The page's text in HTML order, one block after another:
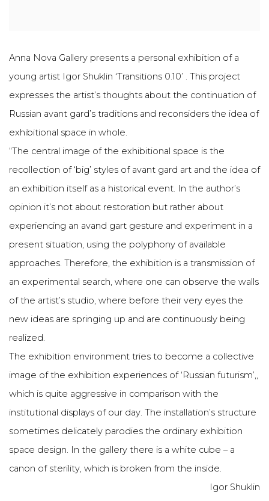
Anna Nova Gallery presents a personal exhibition of a
young artist Igor Shuklin ‘Transitions 0.10’ . This project
expresses the artist’s thoughts about the continuation of
Russian avant gard’s traditions and reconsiders the idea of
exhibitional space in whole.
“The central image of the exhibitional space is the
recollection of ‘big’ styles of avant gard art and the idea of
an exhibition itself as a historical event. In the author’s
opinion it’s not about restoration but rather about
experiencing an avand gart gesture and experiment in a
present situation, using the polyphony of available
approaches. Therefore, the exhibition is a transmission of
an experimental search, where one can observe the walls
of the artist’s studio, where before their very eyes the
new ideas are springing up and are continuously being
realized.
The exhibition environment tries to become a collective
image of the exhibition experiences of ‘Russian futurism’,,
which is quite aggressive in comparison with the
institutional displays of our day. The installation’s structure
sometimes delicately parodies the ordinary exhibition
space design. In the gallery there is a white cube – a
canon of sterility, which is broken from the inside.
Igor Shuklin